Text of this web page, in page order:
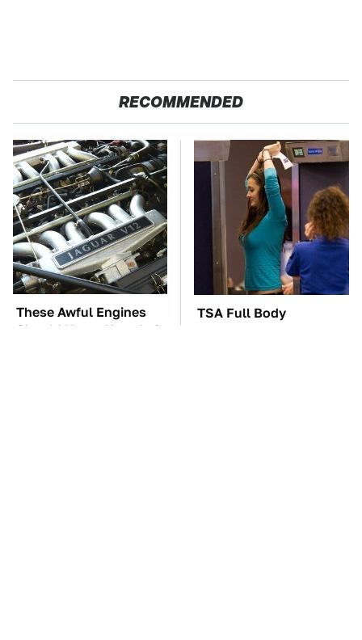
RECOMMENDED
These Awful Engines
Should Never Have Left
TSA Full Body